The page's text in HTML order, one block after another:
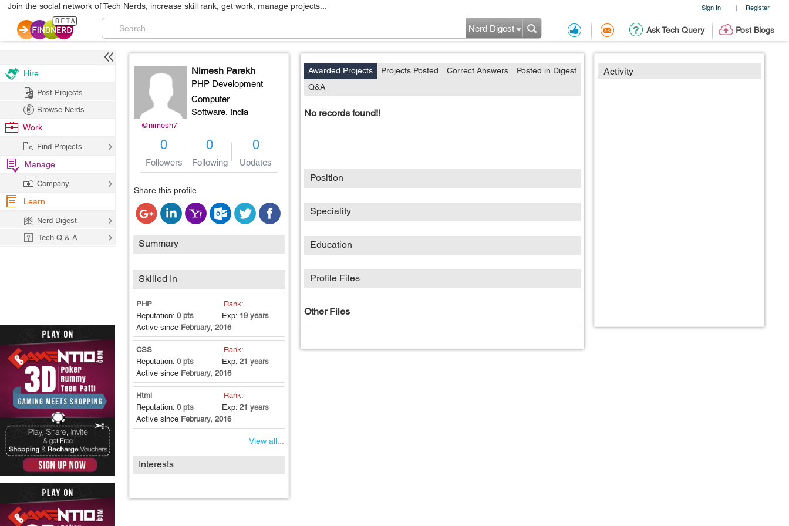
Sign In | Register
Join the social network of Tech Nerds, increase skill rank, get work, manage projects...
Ask Tech Query Post Blogs
Nerd Digest
@nimesh7
Nimesh Parekh
PHP Development
Computer
Software, India
0
Followers
0
Following
0
Updates
Share this profile
Summary
Skilled In
PHP
Rank:
Reputation: 0 pts Exp: 19 years
Active since February, 2016
CSS
Rank:
Reputation: 0 pts Exp: 21 years
Active since February, 2016
Html
Rank:
Reputation: 0 pts Exp: 21 years
Active since February, 2016
View all...
Interests
Activity
Awarded Projects Projects Posted Correct Answers
Posted in Digest
Q&A
No records found!!
Position
Speciality
Education
Profile Files
Other Files
Hire
Post Projects
Browse Nerds
Work
Find Projects
Manage
Company
Learn
Nerd Digest
Tech Q & A